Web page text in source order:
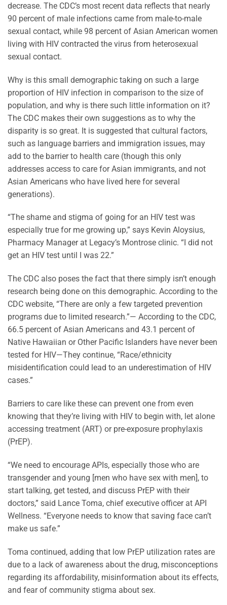
decrease. The CDC’s most recent data reflects that nearly
90 percent of male infections came from male-to-male
sexual contact, while 98 percent of Asian American women
living with HIV contracted the virus from heterosexual
sexual contact.
Why is this small demographic taking on such a large
proportion of HIV infection in comparison to the size of
population, and why is there such little information on it?
The CDC makes their own suggestions as to why the
disparity is so great. It is suggested that cultural factors,
such as language barriers and immigration issues, may
add to the barrier to health care (though this only
addresses access to care for Asian immigrants, and not
Asian Americans who have lived here for several
generations).
“The shame and stigma of going for an HIV test was
especially true for me growing up,” says Kevin Aloysius,
Pharmacy Manager at Legacy’s Montrose clinic. “I did not
get an HIV test until I was 22.”
The CDC also poses the fact that there simply isn’t enough
research being done on this demographic. According to the
CDC website, “There are only a few targeted prevention
programs due to limited research.”— According to the CDC,
66.5 percent of Asian Americans and 43.1 percent of
Native Hawaiian or Other Pacific Islanders have never been
tested for HIV—They continue, “Race/ethnicity
misidentification could lead to an underestimation of HIV
cases.”
Barriers to care like these can prevent one from even
knowing that they’re living with HIV to begin with, let alone
accessing treatment (ART) or pre-exposure prophylaxis
(PrEP).
“We need to encourage APIs, especially those who are
transgender and young [men who have sex with men], to
start talking, get tested, and discuss PrEP with their
doctors,” said Lance Toma, chief executive officer at API
Wellness. “Everyone needs to know that saving face can’t
make us safe.”
Toma continued, adding that low PrEP utilization rates are
due to a lack of awareness about the drug, misconceptions
regarding its affordability, misinformation about its effects,
and fear of community stigma about sex.